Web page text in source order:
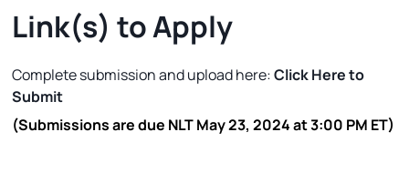
Link(s) to Apply
Complete submission and upload here:Click Here to
Submit
(Submissions are due NLTMay 23, 2024 at 3:00 PM ET)